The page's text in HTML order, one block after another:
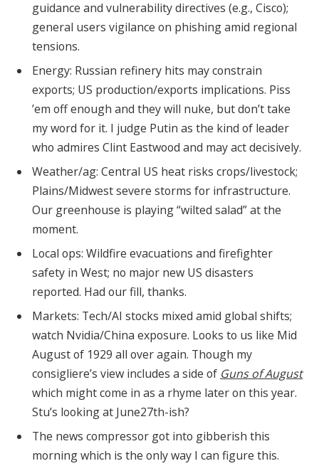
guidance and vulnerability directives (e.g., Cisco);
general users vigilance on phishing amid regional
tensions.
Energy: Russian refinery hits may constrain
exports; US production/exports implications. Piss
’em off enough and they will nuke, but don’t take
my word for it. I judge Putin as the kind of leader
who admires Clint Eastwood and may act decisively.
Weather/ag: Central US heat risks crops/livestock;
Plains/Midwest severe storms for infrastructure.
Our greenhouse is playing “wilted salad” at the
moment.
Local ops: Wildfire evacuations and firefighter
safety in West; no major new US disasters
reported. Had our fill, thanks.
Markets: Tech/AI stocks mixed amid global shifts;
watch Nvidia/China exposure. Looks to us like Mid
August of 1929 all over again. Though my
consigliere’s view includes a side of Guns of August
which might come in as a rhyme later on this year.
Stu’s looking at June27th-ish?
The news compressor got into gibberish this
morning which is the only way I can figure this.